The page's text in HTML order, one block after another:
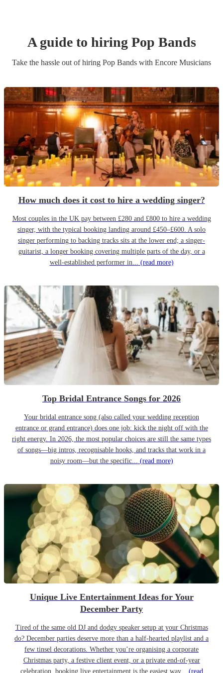
A guide to hiring Pop Bands
Take the hassle out of hiring Pop Bands with Encore Musicians
How much does it cost to hire a wedding singer?
Most couples in the UK pay between £280 and £800 to hire a wedding
singer, with the typical booking landing around £450–£600. A solo
singer performing to backing tracks sits at the lower end; a singer-
guitarist, a longer booking covering multiple parts of the day, or a
well-established performer in... (read more)
Top Bridal Entrance Songs for 2026
Your bridal entrance song (also called your wedding reception
entrance or grand entrance) does one job: kick the night off with the
right energy. In 2026, the most popular choices are still the same types
of songs—big intros, recognisable hooks, and tracks that work in a
noisy room—but the specific... (read more)
Unique Live Entertainment Ideas for Your
December Party
Tired of the same old DJ and dodgy speaker setup at your Christmas
do? December parties deserve more than a half-hearted playlist and a
few tinsel decorations. Whether you’re organising a corporate
Christmas party, a festive client event, or a private end-of-year
celebration, booking live entertainment is the easiest way...
(read